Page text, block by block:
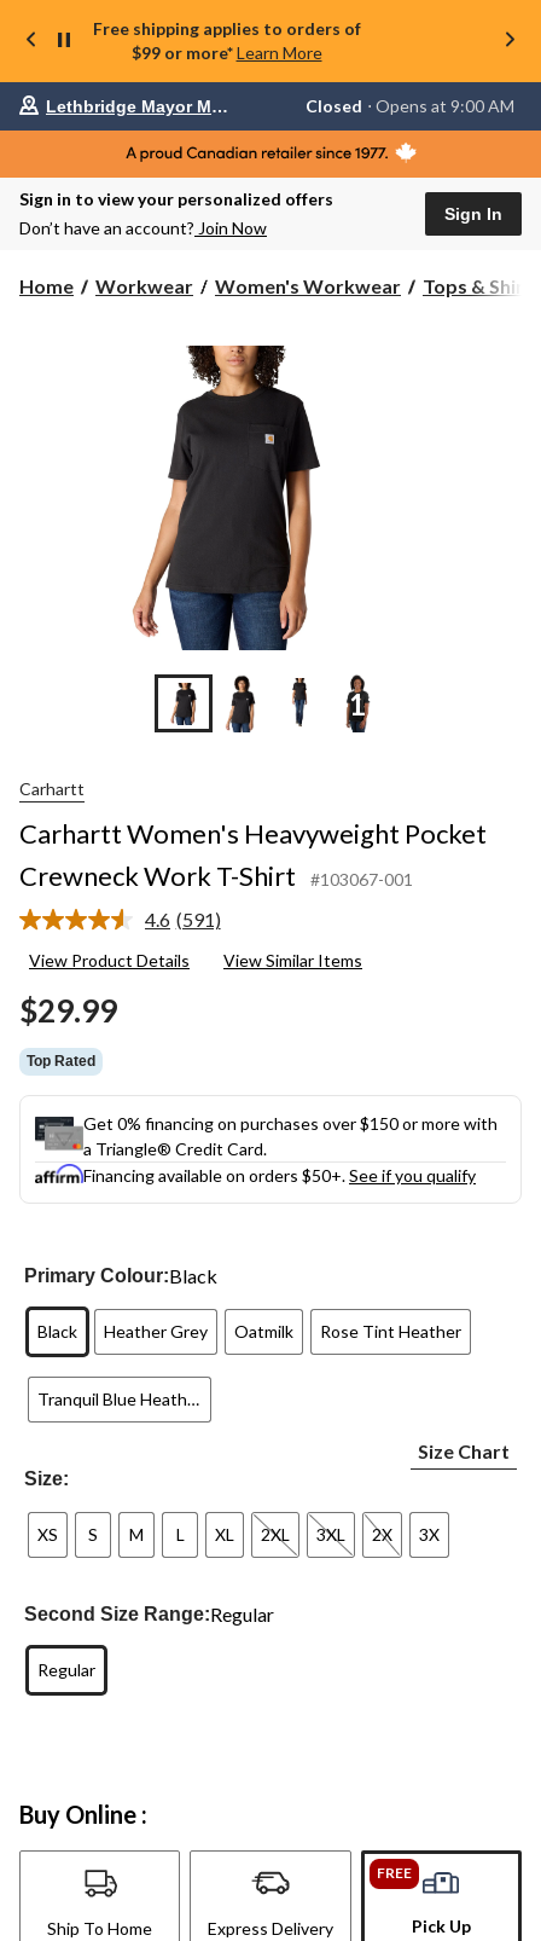
Free shipping applies to orders of
$99 or more* Learn More
Your
is
Lethbridge
Mayor
Opens
at
AM
to
change
store
Lethbridge Mayor Magrath Closed ⋅ Opens at 9:00 AM
Sign in to view your personalized offers
Don’t have an account? Join Now
Sign In
Home Workwear Women's Workwear Tops & Shirts
+11
Carhartt
Carhartt Women's Heavyweight Pocket
Crewneck Work T-Shirt
#103067-001
4.6 Read
Reviews.
(591)
View Product Details View Similar Items
$29.99
Top Rated
Get 0% financing on purchases over $150 or more with
a Triangle® Credit Card.
Financing available on orders $50+.See if you qualify
Primary Colour:Black
Black Heather Grey Oatmilk Rose Tint Heather
Tranquil Blue Heather
Size:
Size Chart
XS S M L XL 2XL 3XL 2X 3X
Second Size Range:Regular
Regular
Buy Online :
Ship To Home Express Delivery
FREE
Pick Up